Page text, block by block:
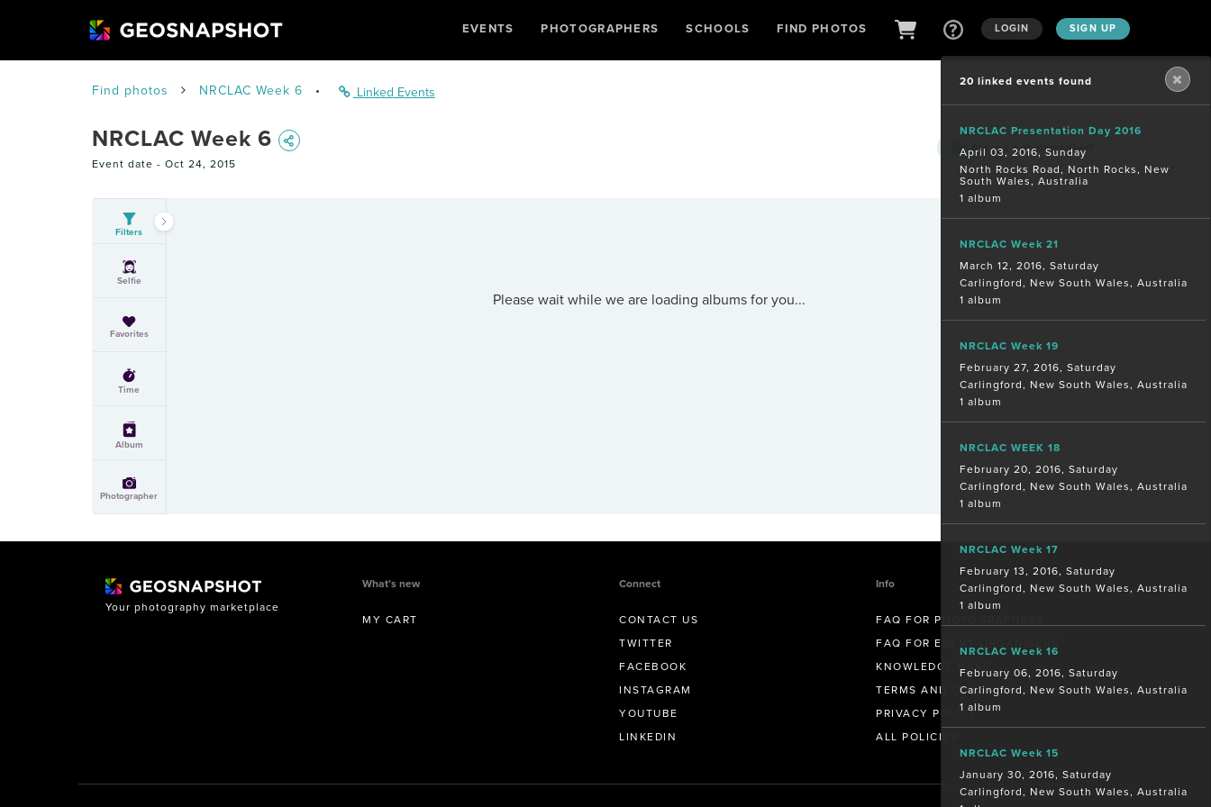
EVENTS PHOTOGRAPHERS SCHOOLS FIND PHOTOS LOGIN SIGN UP
Find photos NRCLAC Week 6 • Linked Events
20 linked events found
NRCLAC Presentation Day 2016
April 03, 2016, Sunday
North Rocks Road, North Rocks, New
South Wales, Australia
1 album
NRCLAC Week 21
March 12, 2016, Saturday
Carlingford, New South Wales, Australia
1 album
NRCLAC Week 19
February 27, 2016, Saturday
Carlingford, New South Wales, Australia
1 album
NRCLAC WEEK 18
February 20, 2016, Saturday
Carlingford, New South Wales, Australia
1 album
NRCLAC Week 17
February 13, 2016, Saturday
Carlingford, New South Wales, Australia
1 album
NRCLAC Week 16
February 06, 2016, Saturday
Carlingford, New South Wales, Australia
1 album
NRCLAC Week 15
January 30, 2016, Saturday
Carlingford, New South Wales, Australia
NRCLAC Week 6
Event date - Oct 24, 2015
Are you aphotographer?
Filters
Selfie
Favorites
Time
Album
Photographer
Please wait while we are loading albums for you...
Your photography marketplace
What’s new
MY CART
Connect
CONTACT US
TWITTER
FACEBOOK
INSTAGRAM
YOUTUBE
LINKEDIN
Info
FAQ FOR PHOTOGRAPHERS
FAQ FOR EVENT ORGANISERS
KNOWLEDGE BASE
TERMS AND CONDITIONS
PRIVACY POLICY
ALL POLICIES